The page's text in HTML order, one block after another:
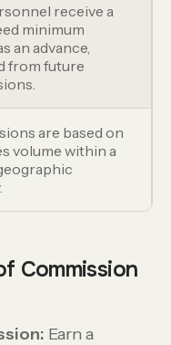
receive a
minimum
an advance,
from future
are based on
volume within a
Commission
Earn a